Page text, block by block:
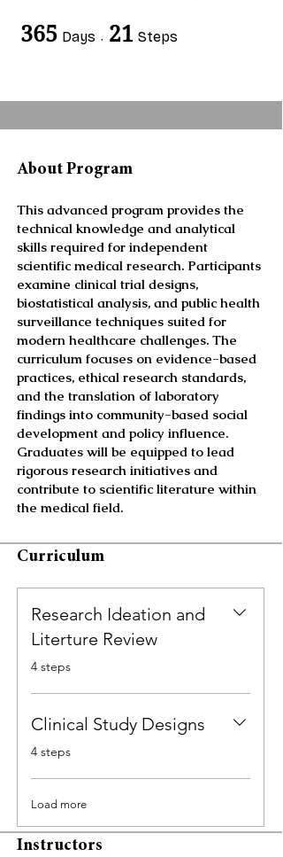
365 Days
365 Days
21 Steps
About Program
This advanced program provides the
technical knowledge and analytical
skills required for independent
scientific medical research. Participants
examine clinical trial designs,
biostatistical analysis, and public health
surveillance techniques suited for
modern healthcare challenges. The
curriculum focuses on evidence-based
practices, ethical research standards,
and the translation of laboratory
findings into community-based social
development and policy influence.
Graduates will be equipped to lead
rigorous research initiatives and
contribute to scientific literature within
the medical field.
Curriculum
Research Ideation and
Literture Review
.
4 steps
Clinical Study Designs
.
4 steps
Load more
Instructors